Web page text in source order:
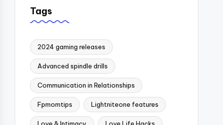
Tags
2024 gaming releases
Advanced spindle drills
Communication in Relationships
Fpmomtips Lightniteone features